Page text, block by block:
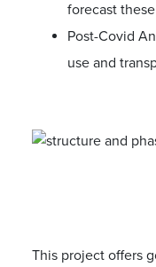
forecast
Post-Covid
use and
This project offers